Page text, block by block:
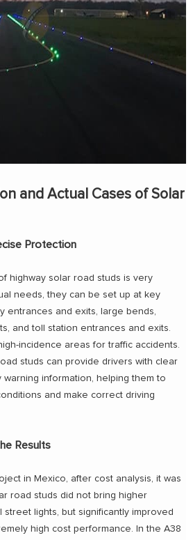
and Actual Cases of Solar
Protection
highway solar road studs is very
needs, they can be set up at key
entrances and exits, large bends,
and toll station entrances and exits.
incidence areas for traffic accidents.
studs can provide drivers with clear
information, helping them to
and make correct driving
Results
in Mexico, after cost analysis, it was
road studs did not bring higher
lights, but significantly improved
high cost performance. In the A38